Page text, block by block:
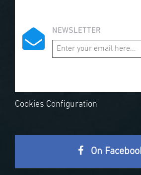
NEWSLETTER
Cookies Configuration
On